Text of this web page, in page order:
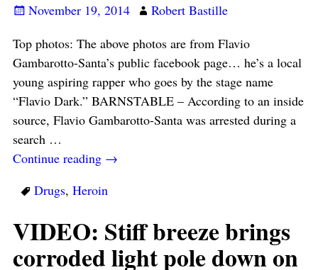
November 19, 2014
Robert Bastille
Top photos: The above photos are from Flavio
Gambarotto-Santa’s public facebook page… he’s a local
young aspiring rapper who goes by the stage name
“Flavio Dark.” BARNSTABLE – According to an inside
source, Flavio Gambarotto-Santa was arrested during a
search …
Continue reading →
Drugs,Heroin
VIDEO: Stiff breeze brings
corroded light pole down on